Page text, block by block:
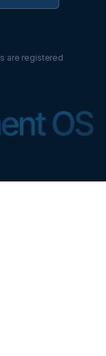
are registered